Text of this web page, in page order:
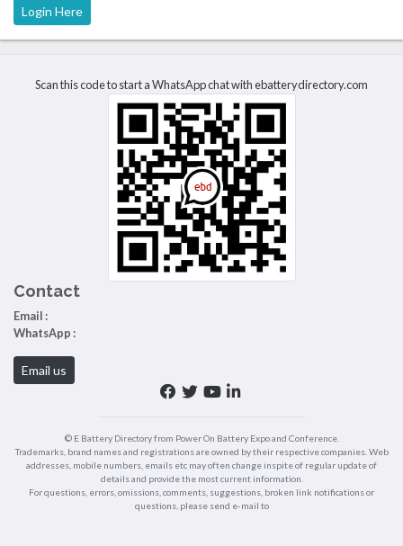
Login Here
Scan this code to start a WhatsApp chat with ebatterydirectory.com
Contact
Email :
WhatsApp :
Email us
© E Battery Directory from Power On Battery Expo and Conference.
Trademarks, brand names and registrations are owned by their respective companies. Web
addresses, mobile numbers, emails etc may often change inspite of regular update of
details and provide the most current information.
For questions, errors, omissions, comments, suggestions, broken link notifications or
questions, please send e-mail to